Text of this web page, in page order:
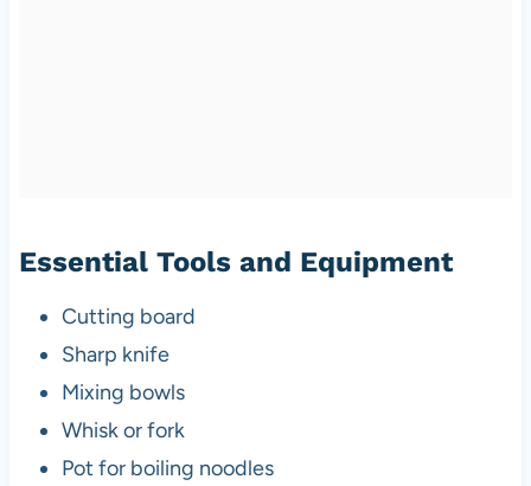
Essential Tools and Equipment
Cutting board
Sharp knife
Mixing bowls
Whisk or fork
Pot for boiling noodles